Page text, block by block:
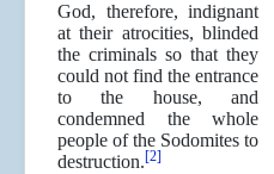
God, therefore, indignant
at their atrocities, blinded
the criminals so that they
could not find the entrance
to the house, and
condemned the whole
people of the Sodomites to
destruction.[2]